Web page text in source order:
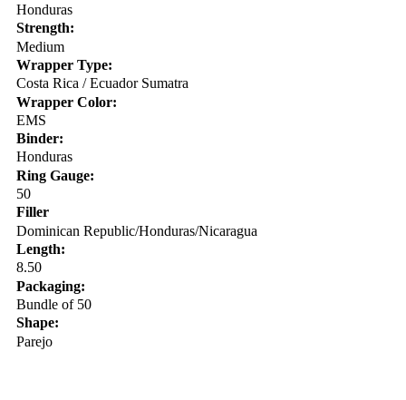
Honduras
Strength:
Medium
Wrapper Type:
Costa Rica / Ecuador Sumatra
Wrapper Color:
EMS
Binder:
Honduras
Ring Gauge:
50
Filler
Dominican Republic/Honduras/Nicaragua
Length:
8.50
Packaging:
Bundle of 50
Shape:
Parejo